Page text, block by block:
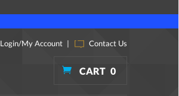
Login/My Account | Contact Us
CART 0